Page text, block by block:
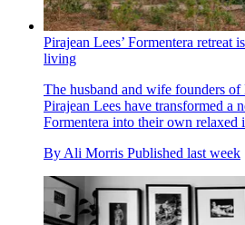
Pirajean Lees’ Formentera retreat
living
The husband and wife founders
Pirajean Lees have transformed a
Formentera into their own relaxed
By Ali Morris Published last week